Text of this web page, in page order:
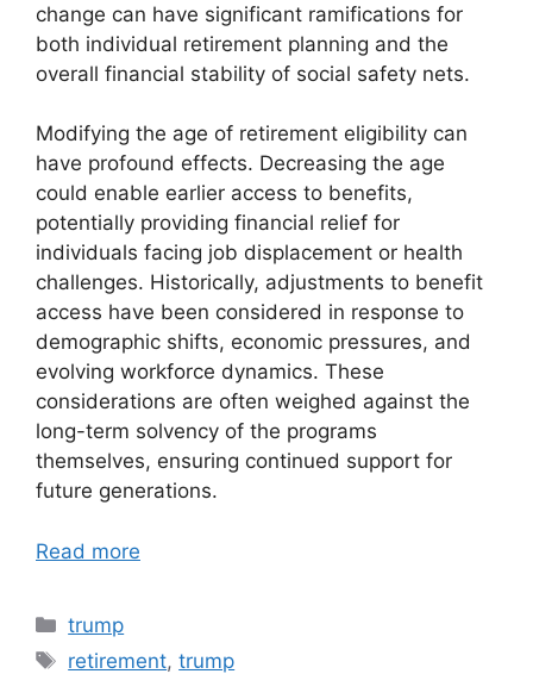
change can have significant ramifications for
both individual retirement planning and the
overall financial stability of social safety nets.
Modifying the age of retirement eligibility can
have profound effects. Decreasing the age
could enable earlier access to benefits,
potentially providing financial relief for
individuals facing job displacement or health
challenges. Historically, adjustments to benefit
access have been considered in response to
demographic shifts, economic pressures, and
evolving workforce dynamics. These
considerations are often weighed against the
long-term solvency of the programs
themselves, ensuring continued support for
future generations.
Read more
Categories
trump
Tags
retirement,trump